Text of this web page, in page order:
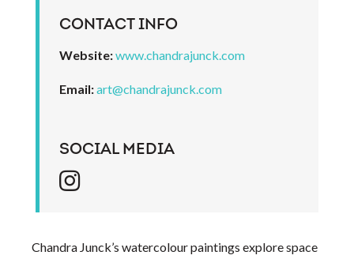
CONTACT INFO
Website:www.chandrajunck.com
Email:art@chandrajunck.com
SOCIAL MEDIA
Chandra Junck’s watercolour paintings explore space